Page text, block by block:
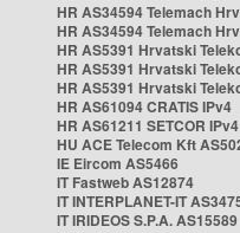
HR AS34594 Telemach
HR AS34594 Telemach
HR AS5391 Hrvatski
HR AS5391 Hrvatski
HR AS5391 Hrvatski
HR AS61094 CRATIS IPv4
HR AS61211 SETCOR IPv4
HU ACE Telecom Kft
IE Eircom AS5466
IT Fastweb AS12874
IT INTERPLANET-IT
IT IRIDEOS S.P.A. AS15589